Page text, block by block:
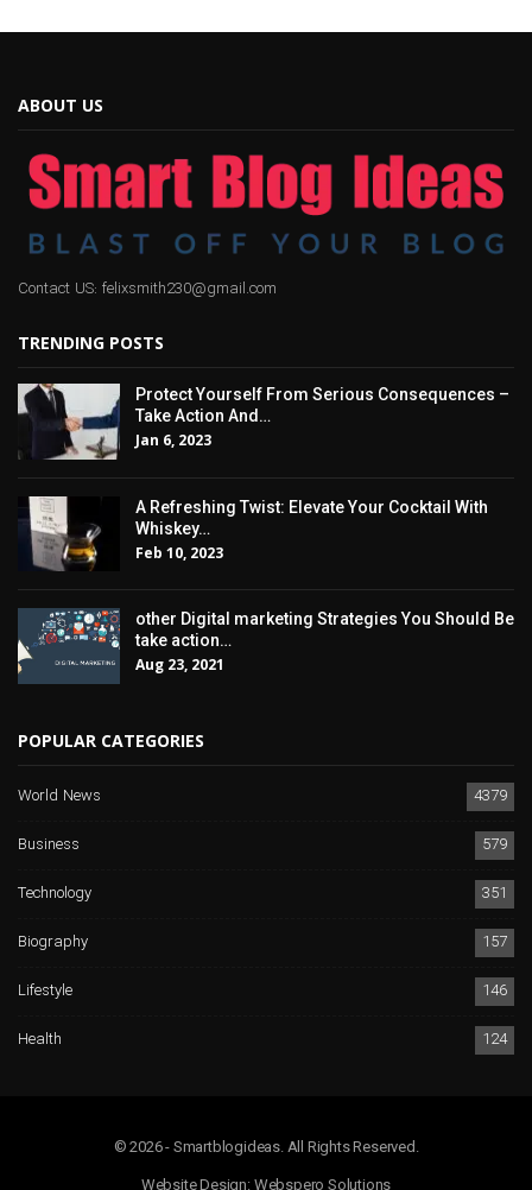
ABOUT US
Contact US: felixsmith230@gmail.com
TRENDING POSTS
Protect Yourself From Serious Consequences –
Take Action And…
Jan 6, 2023
A Refreshing Twist: Elevate Your Cocktail With
Whiskey…
Feb 10, 2023
other Digital marketing Strategies You Should Be
take action…
Aug 23, 2021
POPULAR CATEGORIES
World News
4379
Business
579
Technology
351
Biography
157
Lifestyle
146
Health
124
© 2026 - Smartblogideas. All Rights Reserved.
Website Design: Webspero Solutions